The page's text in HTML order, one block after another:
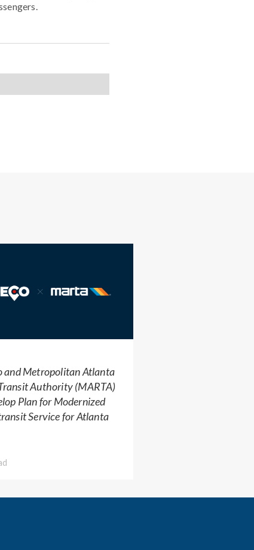
and Metropolitan Atlanta
Authority (MARTA)
Plan for Modernized
Service for Atlanta